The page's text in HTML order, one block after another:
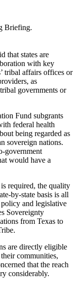
Briefing.
that states are
with key
tribal affairs offices or
as
governments or
Fund subgrants
federal health
being regarded as
sovereign nations.
government
would have a
required, the quality
by-state basis is all
and legislative
Sovereignty
from Texas to
are directly eligible
communities,
that the reach
considerably.